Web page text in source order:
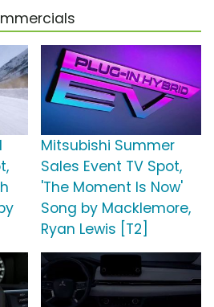
Mitsubishi Summer
Sales Event TV Spot,
'The Moment Is Now'
Song by Macklemore,
Ryan Lewis [T2]